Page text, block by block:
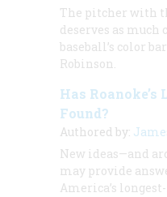
The pitcher with
deserves as
baseball’s color
Robinson.
Has Roanoke’s
Found?
Authored by:
New ideas—and
may provide
America’s